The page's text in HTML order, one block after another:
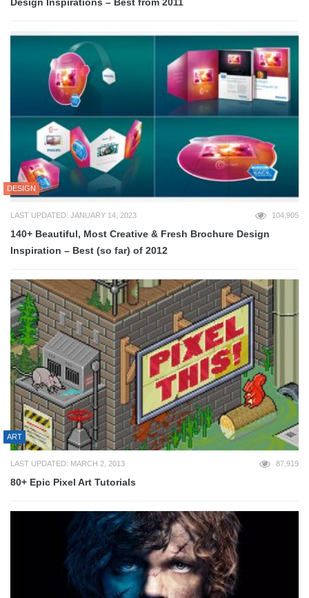
DESIGN
LAST UPDATED: JANUARY 14, 2023 104,905
140+ Beautiful, Most Creative & Fresh Brochure Design
Inspiration – Best (so far) of 2012
ART
LAST UPDATED: MARCH 2, 2013 87,919
80+ Epic Pixel Art Tutorials